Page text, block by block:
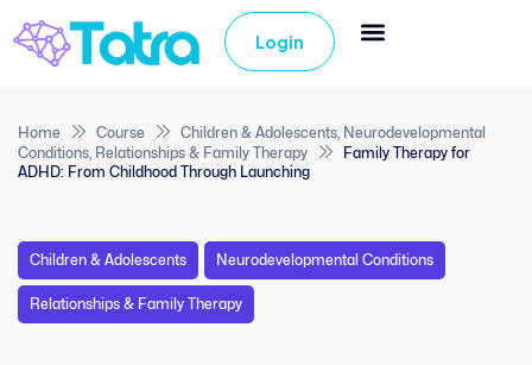
Login
Home Course Children & Adolescents, Neurodevelopmental
Conditions, Relationships & Family Therapy
Family Therapy for
ADHD: From Childhood Through Launching
Children & Adolescents Neurodevelopmental Conditions
Relationships & Family Therapy